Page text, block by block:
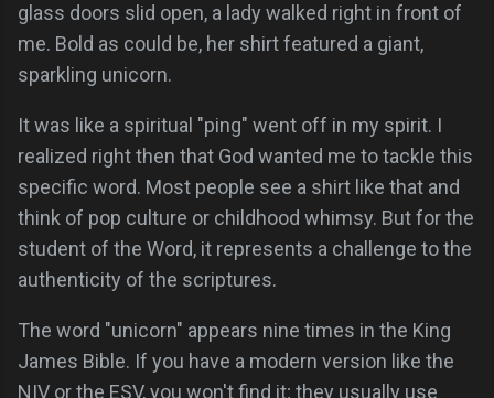
glass doors slid open, a lady walked right in front of
me. Bold as could be, her shirt featured a giant,
sparkling unicorn.
It was like a spiritual "ping" went off in my spirit. I
realized right then that God wanted me to tackle this
specific word. Most people see a shirt like that and
think of pop culture or childhood whimsy. But for the
student of the Word, it represents a challenge to the
authenticity of the scriptures.
The word "unicorn" appears nine times in the King
James Bible. If you have a modern version like the
NIV or the ESV, you won't find it; they usually use